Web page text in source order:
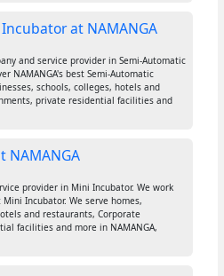
at NAMANGA
and service provider in Semi-Automatic
NAMANGA's best Semi-Automatic
schools, colleges, hotels and
private residential facilities and
NAMANGA
provider in Mini Incubator. We work
Incubator. We serve homes,
and restaurants, Corporate
facilities and more in NAMANGA,